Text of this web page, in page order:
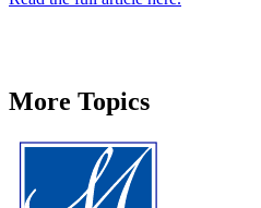
More Topics